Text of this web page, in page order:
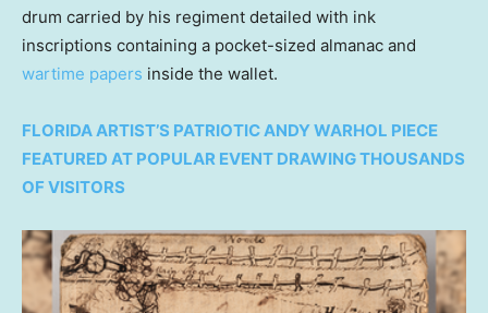
drum carried by his regiment detailed with ink
inscriptions containing a pocket-sized almanac and
wartime papers inside the wallet.
FLORIDA ARTIST’S PATRIOTIC ANDY WARHOL PIECE
FEATURED AT POPULAR EVENT DRAWING THOUSANDS
OF VISITORS